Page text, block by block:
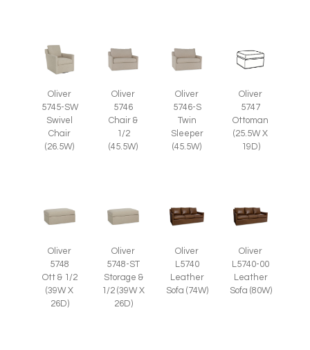
Oliver
5745-SW
Swivel
Chair
(26.5W)
Oliver
5746
Chair &
1/2
(45.5W)
Oliver
5746-S
Twin
Sleeper
(45.5W)
Oliver
5747
Ottoman
(25.5W X
19D)
Oliver
5748
Ott & 1/2
(39W X
26D)
Oliver
5748-ST
Storage &
1/2 (39W X
26D)
Oliver
L5740
Leather
Sofa (74W)
Oliver
L5740-00
Leather
Sofa (80W)